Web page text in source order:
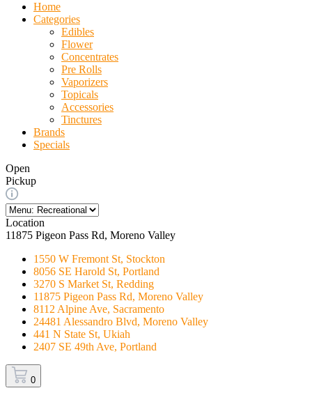
Home
Categories
Edibles
Flower
Concentrates
Pre Rolls
Vaporizers
Topicals
Accessories
Tinctures
Brands
Specials
Open
Pickup
Location
11875 Pigeon Pass Rd, Moreno Valley
1550 W Fremont St, Stockton
8056 SE Harold St, Portland
3270 S Market St, Redding
11875 Pigeon Pass Rd, Moreno Valley
8112 Alpine Ave, Sacramento
24481 Alessandro Blvd, Moreno Valley
441 N State St, Ukiah
2407 SE 49th Ave, Portland
0